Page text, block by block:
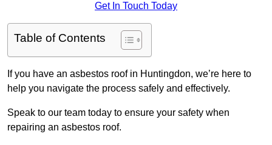
Get In Touch Today
Table of Contents
If you have an asbestos roof in Huntingdon, we’re here to
help you navigate the process safely and effectively.
Speak to our team today to ensure your safety when
repairing an asbestos roof.